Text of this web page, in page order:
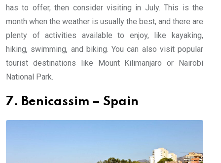
has to offer, then consider visiting in July. This is the
month when the weather is usually the best, and there are
plenty of activities available to enjoy, like kayaking,
hiking, swimming, and biking. You can also visit popular
tourist destinations like Mount Kilimanjaro or Nairobi
National Park.
7. Benicassim – Spain